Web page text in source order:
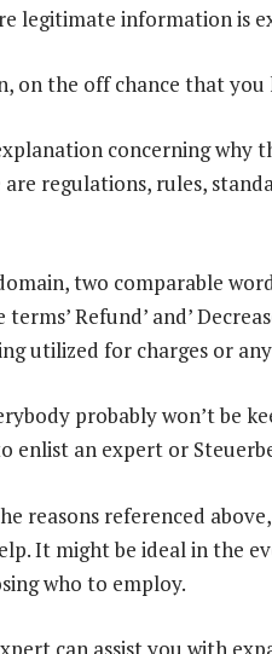
legitimate information is
on the off chance that
concerning why
are regulations, rules,
two comparable
terms’ Refund’ and’
utilized for charges or
probably won’t be
enlist an expert or
reasons referenced
It might be ideal in the
who to employ.
can assist you with